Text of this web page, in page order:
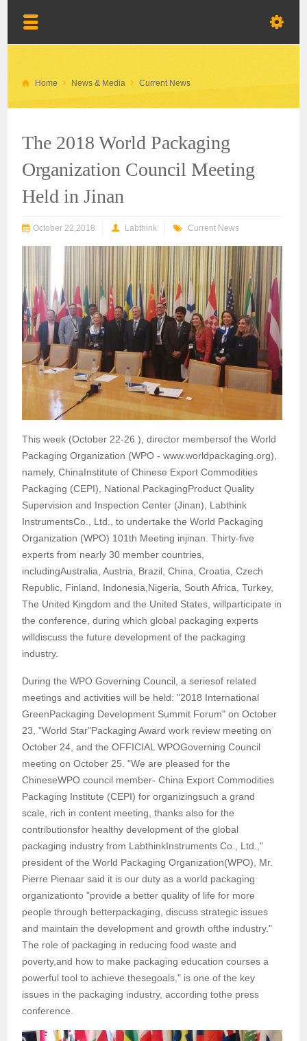
Home News & Media Current News
The 2018 World Packaging
Organization Council Meeting
Held in Jinan
October 22,2018 Labthink Current News
This week (October 22-26 ), director membersof the World
Packaging Organization (WPO - www.worldpackaging.org),
namely, ChinaInstitute of Chinese Export Commodities
Packaging (CEPI), National PackagingProduct Quality
Supervision and Inspection Center (Jinan), Labthink
InstrumentsCo., Ltd., to undertake the World Packaging
Organization (WPO) 101th Meeting injinan. Thirty-five
experts from nearly 30 member countries,
includingAustralia, Austria, Brazil, China, Croatia, Czech
Republic, Finland, Indonesia,Nigeria, South Africa, Turkey,
The United Kingdom and the United States, willparticipate in
the conference, during which global packaging experts
willdiscuss the future development of the packaging
industry.
During the WPO Governing Council, a seriesof related
meetings and activities will be held: "2018 International
GreenPackaging Development Summit Forum" on October
23, "World Star"Packaging Award work review meeting on
October 24, and the OFFICIAL WPOGoverning Council
meeting on October 25. "We are pleased for the
ChineseWPO council member- China Export Commodities
Packaging Institute (CEPI) for organizingsuch a grand
scale, rich in content meeting, thanks also for the
contributionsfor healthy development of the global
packaging industry from LabthinkInstruments Co., Ltd.,"
president of the World Packaging Organization(WPO), Mr.
Pierre Pienaar said it is our duty as a world packaging
organizationto "provide a better quality of life for more
people through betterpackaging, discuss strategic issues
and maintain the development and growth ofthe industry."
The role of packaging in reducing food waste and
poverty,and how to make packaging education courses a
powerful tool to achieve thesegoals," is one of the key
issues in the packaging industry, according tothe press
conference.